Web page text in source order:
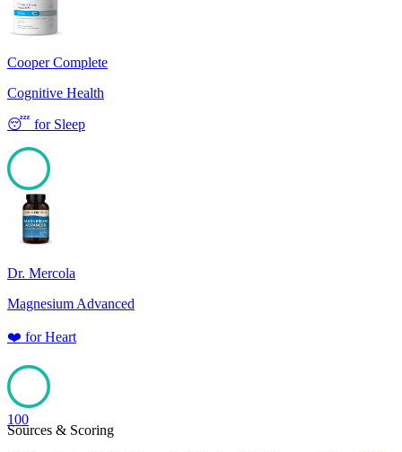
Cooper Complete
Cognitive Health
😴 for Sleep
100
Dr. Mercola
Magnesium Advanced
❤️ forHeart
100
Sources & Scoring